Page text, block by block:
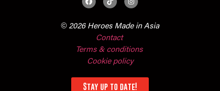
© 2026 Heroes Made in Asia
Contact
Terms & conditions
Cookie policy
Stay up to date!